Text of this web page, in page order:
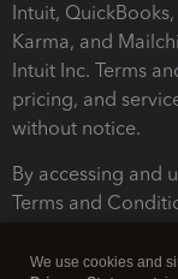
Intuit,
Karma, and
Intuit Inc. Terms
pricing, and
without notice.
By accessing and
Terms and
We use cookies and